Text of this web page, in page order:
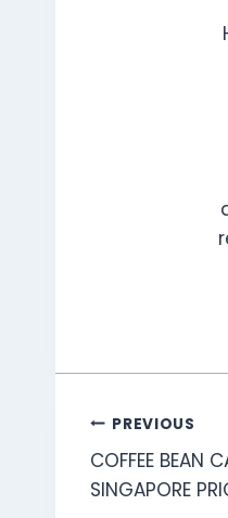
Post
PREVIOUS
COFFEE BEAN
SINGAPORE